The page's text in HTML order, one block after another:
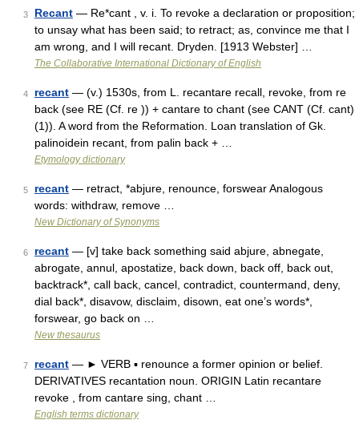
3 Recant — Re*cant , v. i. To revoke a declaration or proposition;
to unsay what has been said; to retract; as, convince me that I
am wrong, and I will recant. Dryden. [1913 Webster] …
The Collaborative International Dictionary of English
4 recant — (v.) 1530s, from L. recantare recall, revoke, from re
back (see RE (Cf. re )) + cantare to chant (see CANT (Cf. cant)
(1)). A word from the Reformation. Loan translation of Gk.
palinoidein recant, from palin back + …
Etymology dictionary
5 recant — retract, *abjure, renounce, forswear Analogous
words: withdraw, remove …
New Dictionary of Synonyms
6 recant — [v] take back something said abjure, abnegate,
abrogate, annul, apostatize, back down, back off, back out,
backtrack*, call back, cancel, contradict, countermand, deny,
dial back*, disavow, disclaim, disown, eat one’s words*,
forswear, go back on …
New thesaurus
7 recant — ► VERB ▪ renounce a former opinion or belief.
DERIVATIVES recantation noun. ORIGIN Latin recantare
revoke , from cantare sing, chant …
English terms dictionary